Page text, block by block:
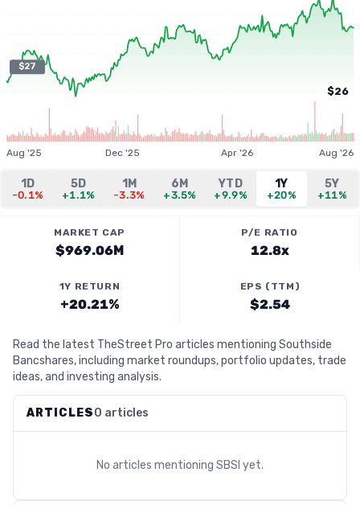
$27
$26
Aug '25 Dec '25 Apr '26 Aug '26
1D
-0.1%
5D
+1.1%
1M
-3.3%
6M
+3.5%
YTD
+9.9%
1Y
+20%
5Y
+11%
MARKET CAP
$969.06M
P/E RATIO
12.8x
1Y RETURN
+20.21%
EPS (TTM)
$2.54
Read the latest TheStreet Pro articles mentioning Southside
Bancshares, including market roundups, portfolio updates, trade
ideas, and investing analysis.
ARTICLES0 articles
No articles mentioning SBSI yet.